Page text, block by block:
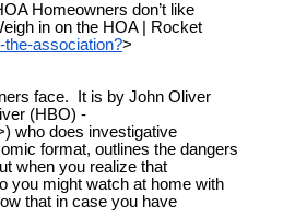
Homeowners don’t like
in on the HOA | Rocket
association?>
face. It is by John Oliver
(HBO) -
who does investigative
format, outlines the dangers
when you realize that
you might watch at home with
that in case you have